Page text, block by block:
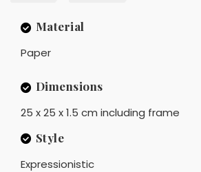
Material
Paper
Dimensions
25 x 25 x 1.5 cm including frame
Style
Expressionistic